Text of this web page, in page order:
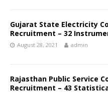
Gujarat State Electricity
Recruitment – 32
August 28, 2021 admin
Rajasthan Public Service
Recruitment – 43